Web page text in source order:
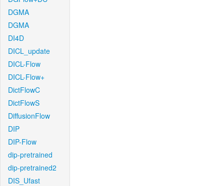
DGMA
DGMA
DI4D
DICL_update
DICL-Flow
DICL-Flow+
DictFlowC
DictFlowS
DiffusionFlow
DIP
DIP-Flow
dip-pretrained
dip-pretrained2
DIS_Ufast